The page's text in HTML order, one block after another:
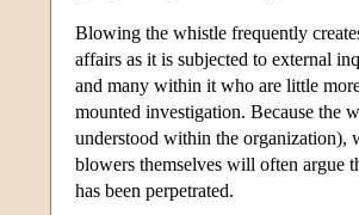
Blowing the whistle frequently
affairs as it is subjected to external
and many within it who are little
mounted investigation. Because the
understood within the organization),
blowers themselves will often argue
has been perpetrated.